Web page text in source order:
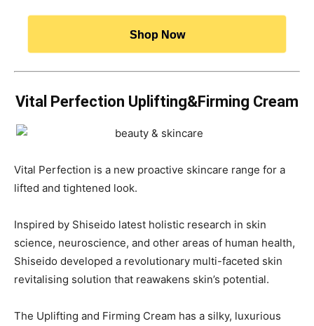
Shop Now
Vital Perfection Uplifting&Firming Cream
Vital Perfection is a new proactive skincare range for a
lifted and tightened look.
Inspired by Shiseido latest holistic research in skin
science, neuroscience, and other areas of human health,
Shiseido developed a revolutionary multi-faceted skin
revitalising solution that reawakens skin’s potential.
The Uplifting and Firming Cream has a silky, luxurious